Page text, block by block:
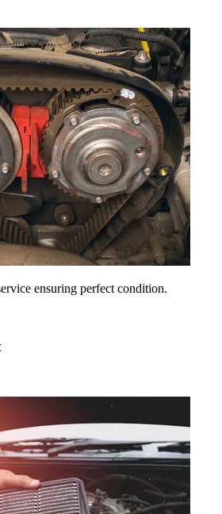
ensuring perfect condition.